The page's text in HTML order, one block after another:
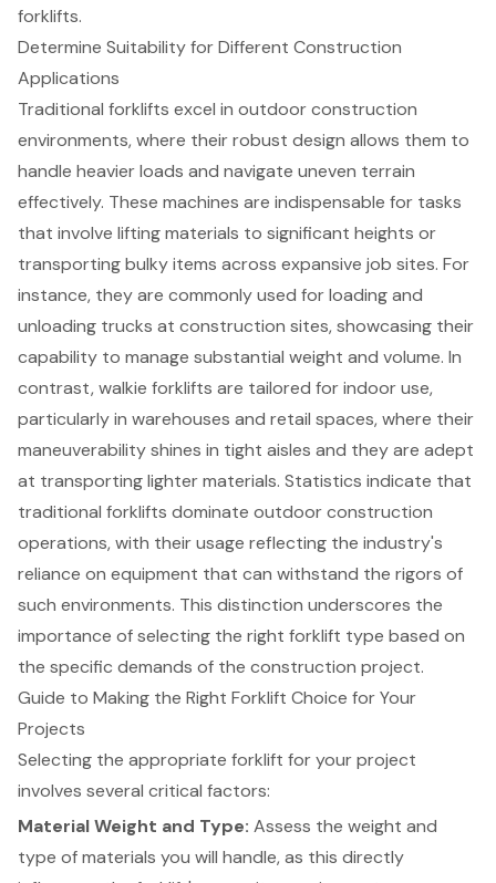
forklifts.
Determine Suitability for Different Construction
Applications
Traditional forklifts excel in outdoorconstruction
environments, where their robust design allows them to
handle heavier loads and navigate uneven terrain
effectively. These machines are indispensable for tasks
that involve lifting materials to significant heights or
transporting bulky items across expansive job sites. For
instance, they are commonly used for loading and
unloading trucks at construction sites, showcasing their
capability to manage substantial weight and volume. In
contrast, walkie forklifts are tailored for indoor use,
particularly in warehouses and retail spaces, where their
maneuverability shines in tight aisles and they are adept
at transporting lighter materials. Statistics indicate that
traditional forklifts dominate outdoor construction
operations, with their usage reflecting the industry's
reliance on equipment that can withstand the rigors of
such environments. This distinction underscores the
importance of selecting the right forklift type based on
the specific demands of the construction project.
Guide to Making the Right Forklift Choice for Your
Projects
Selecting the appropriate forklift for your project
involves several critical factors:
Material Weight and Type: Assess the weight and
type of materials you will handle, as this directly